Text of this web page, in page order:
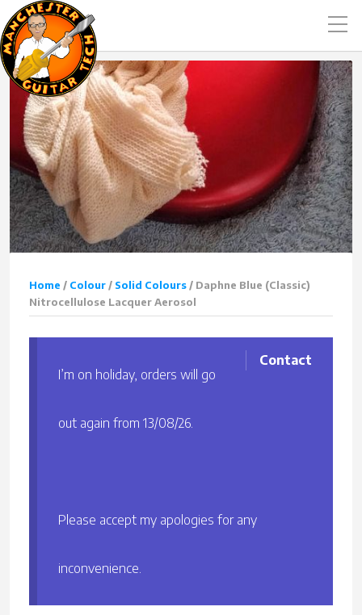
Home / Colour / Solid Colours / Daphne Blue (Classic)
Nitrocellulose Lacquer Aerosol
Contact
I’m on holiday, orders will go
out again from 13/08/26.
Please accept my apologies for any
inconvenience.